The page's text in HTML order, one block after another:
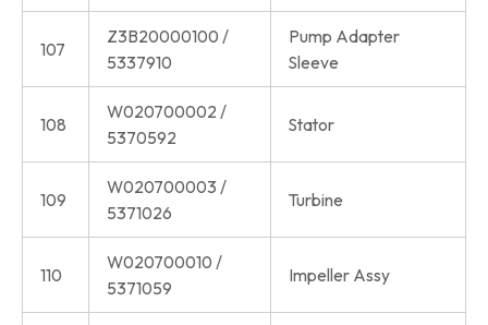
107
Z3B20000100 /
5337910
Pump Adapter
Sleeve
108
W020700002 /
5370592
Stator
109
W020700003 /
5371026
Turbine
110
W020700010 /
5371059
Impeller Assy